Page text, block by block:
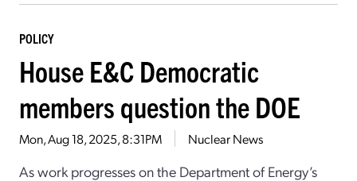
POLICY
House E&C Democratic
members question the DOE
Mon, Aug 18, 2025, 8:31PM Nuclear News
As work progresses on the Department of Energy’s